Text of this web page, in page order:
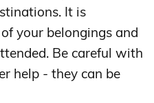
It is
your belongings and
Be careful with
help - they can be